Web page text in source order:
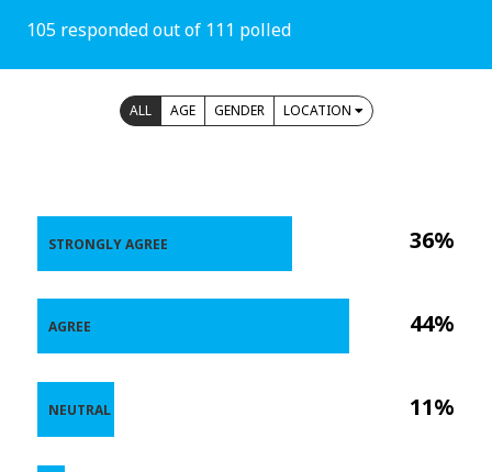
105 responded out of 111 polled
ALL AGE GENDER LOCATION
36%
44%
11%
STRONGLY AGREE
AGREE
NEUTRAL